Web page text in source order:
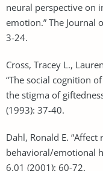
neural perspective on
emotion.” The Journal
3-24.
Cross, Tracey L.,
“The social cognition
the stigma of
(1993): 37-40.
Dahl, Ronald E.
behavioral/emotional
6.01 (2001): 60-72.